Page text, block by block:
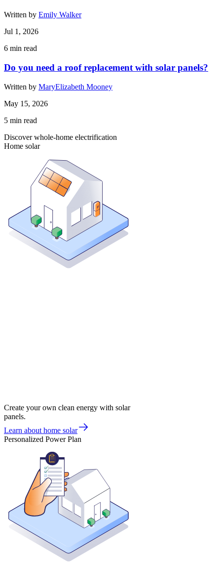
Written by Emily Walker
Jul 1, 2026
6 min read
Do you need a roof replacement with solar panels?
Written by MaryElizabeth Mooney
May 15, 2026
5 min read
Discover whole-home electrification
Home solar
Create your own clean energy with solar
panels.
Learn about home solar
Personalized Power Plan